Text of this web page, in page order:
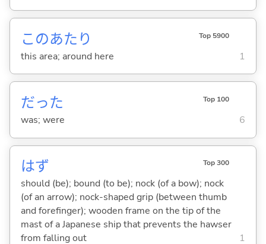
このあたり Top 5900
this area; around here 1
だった Top 100
was; were 6
はず Top 300
should (be); bound (to be); nock (of a bow); nock
(of an arrow); nock-shaped grip (between thumb
and forefinger); wooden frame on the tip of the
mast of a Japanese ship that prevents the hawser
from falling out
1